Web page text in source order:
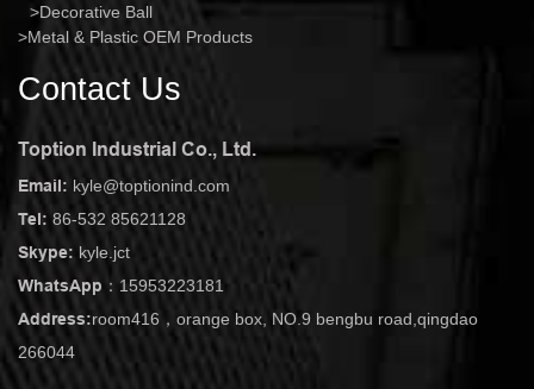
Decorative Ball
Metal & Plastic OEM Products
Contact Us
Toption Industrial Co., Ltd.
Email: kyle@toptionind.com
Tel: 86-532 85621128
Skype: kyle.jct
WhatsApp： 15953223181
Address:room416，orange box, NO.9 bengbu road,qingdao
266044